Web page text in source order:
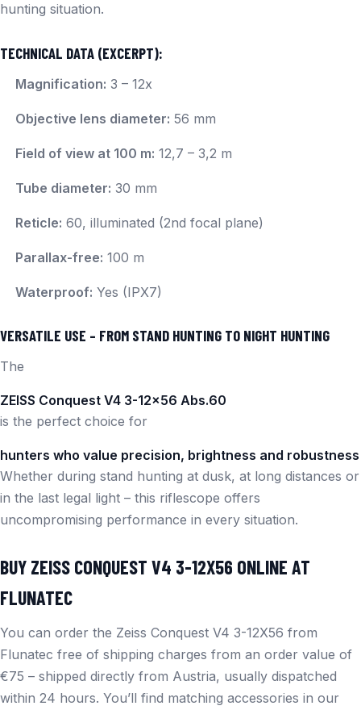
hunting situation.
TECHNICAL DATA (EXCERPT):
Magnification: 3 – 12x
Objective lens diameter: 56 mm
Field of view at 100 m: 12,7 – 3,2 m
Tube diameter: 30 mm
Reticle: 60, illuminated (2nd focal plane)
Parallax-free: 100 m
Waterproof: Yes (IPX7)
VERSATILE USE – FROM STAND HUNTING TO NIGHT HUNTING
The
ZEISS Conquest V4 3-12×56 Abs.60
is the perfect choice for
hunters who value precision, brightness and robustness
Whether during stand hunting at dusk, at long distances or
in the last legal light – this riflescope offers
uncompromising performance in every situation.
BUY ZEISS CONQUEST V4 3-12X56 ONLINE AT
FLUNATEC
You can order the Zeiss Conquest V4 3-12X56 from
Flunatec free of shipping charges from an order value of
€75 – shipped directly from Austria, usually dispatched
within 24 hours. You’ll find matching accessories in our